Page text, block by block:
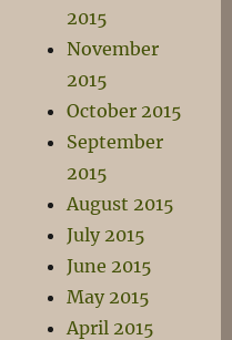
2015
November
2015
October 2015
September
2015
August 2015
July 2015
June 2015
May 2015
April 2015